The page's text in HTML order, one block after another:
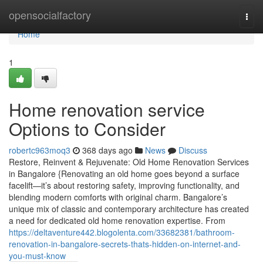
opensocialfactory
Home
Home
1
Home renovation service
Options to Consider
robertc963moq3 368 days ago News
Discuss
Restore, Reinvent & Rejuvenate: Old Home Renovation Services
in Bangalore {Renovating an old home goes beyond a surface
facelift—it’s about restoring safety, improving functionality, and
blending modern comforts with original charm. Bangalore’s
unique mix of classic and contemporary architecture has created
a need for dedicated old home renovation expertise. From
https://deltaventure442.blogolenta.com/33682381/bathroom-
renovation-in-bangalore-secrets-thats-hidden-on-internet-and-
you-must-know